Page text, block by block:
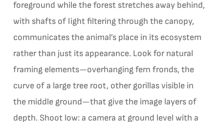
foreground while the forest stretches away behind,
with shafts of light filtering through the canopy,
communicates the animal’s place in its ecosystem
rather than just its appearance. Look for natural
framing elements—overhanging fern fronds, the
curve of a large tree root, other gorillas visible in
the middle ground—that give the image layers of
depth. Shoot low: a camera at ground level with a